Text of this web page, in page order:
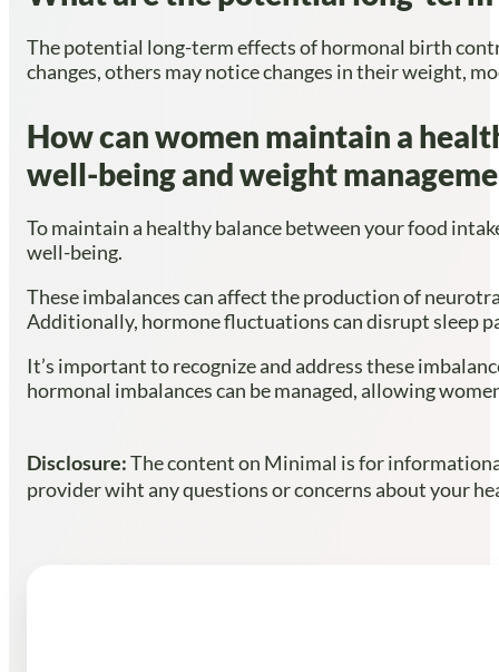
The potential long-term effects of hormonal birth
changes, others may notice changes in their weight,
How can women maintain a
well-being and weight
To maintain a healthy balance between your food
well-being.
These imbalances can affect the production of
Additionally, hormone fluctuations can disrupt sleep
It’s important to recognize and address these
hormonal imbalances can be managed, allowing
Disclosure:The content on Minimal is for
provider wiht any questions or concerns about your